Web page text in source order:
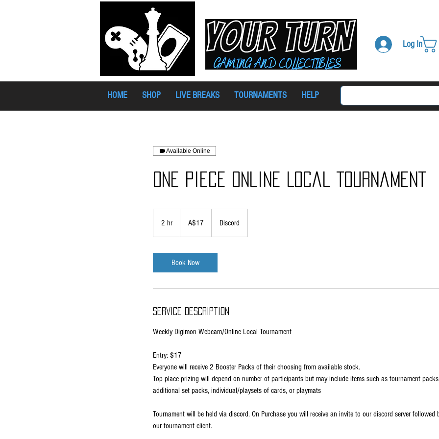
Log In
HOME SHOP LIVE BREAKS TOURNAMENTS HELP
Available Online
One Piece Online Local Tournament
2 hr
h
dollarsA$17 Discord
Book Now
Service Description
Weekly Digimon Webcam/Online Local Tournament
Entry: $17
Everyone will receive 2 Booster Packs of their choosing from available stock.
Top place prizing will depend on number of participants but may include items such as tournament
additional set packs, individual/playsets of cards, or playmats
Tournament will be held via discord. On Purchase you will receive an invite to our discord server
our tournament client.